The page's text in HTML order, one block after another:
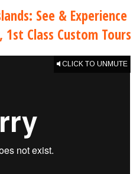
See & Experience
Class Custom Tours
CLICK TO UNMUTE